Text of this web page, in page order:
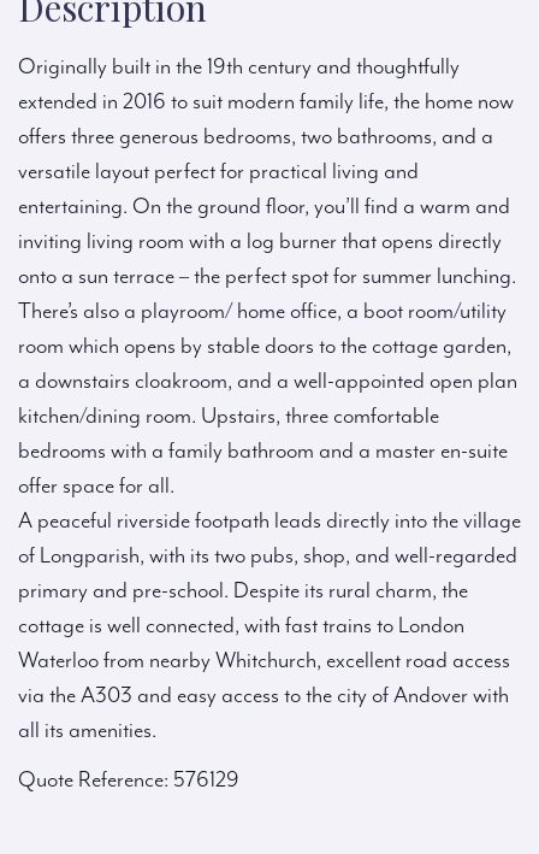
Originally built in the 19th century and thoughtfully
extended in 2016 to suit modern family life, the home now
offers three generous bedrooms, two bathrooms, and a
versatile layout perfect for practical living and
entertaining. On the ground floor, you’ll find a warm and
inviting living room with a log burner that opens directly
onto a sun terrace – the perfect spot for summer lunching.
There’s also a playroom/ home office, a boot room/utility
room which opens by stable doors to the cottage garden,
a downstairs cloakroom, and a well-appointed open plan
kitchen/dining room. Upstairs, three comfortable
bedrooms with a family bathroom and a master en-suite
offer space for all.
A peaceful riverside footpath leads directly into the village
of Longparish, with its two pubs, shop, and well-regarded
primary and pre-school. Despite its rural charm, the
cottage is well connected, with fast trains to London
Waterloo from nearby Whitchurch, excellent road access
via the A303 and easy access to the city of Andover with
all its amenities.
Quote Reference: 576129